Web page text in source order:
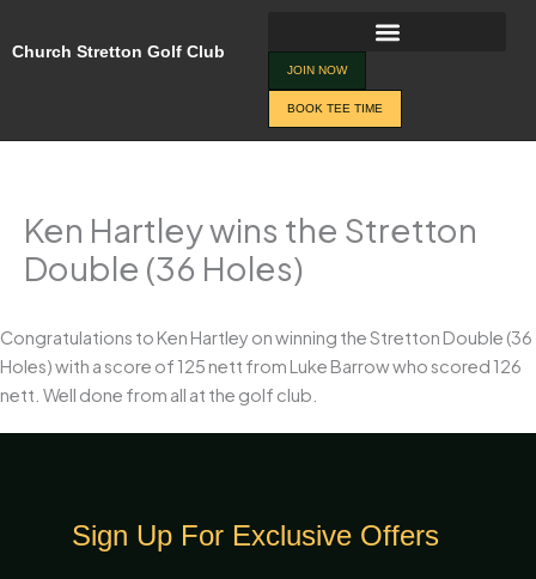
toChurch Stretton Golf Club
JOIN NOW
BOOK TEE TIME
Ken Hartley wins the Stretton
Double (36 Holes)
Congratulations to Ken Hartley on winning the Stretton Double (36
Holes) with a score of 125 nett from Luke Barrow who scored 126
nett. Well done from all at the golf club.
Sign Up For Exclusive Offers